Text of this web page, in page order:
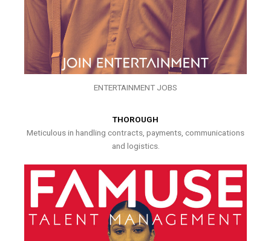
ENTERTAINMENT JOBS
THOROUGH
Meticulous in handling contracts, payments, communications
and logistics.